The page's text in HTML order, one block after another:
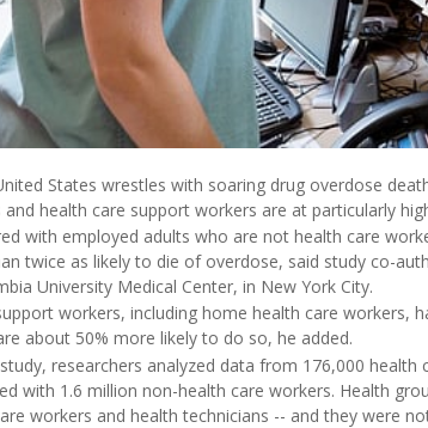
States wrestles with soaring drug overdose
health care support workers are at particularly
with employed adults who are not health care
twice as likely to die of overdose, said study co-
University Medical Center, in New York City.
workers, including home health care workers,
about 50% more likely to do so, he added.
researchers analyzed data from 176,000
with 1.6 million non-health care workers. Health
workers and health technicians -- and they were